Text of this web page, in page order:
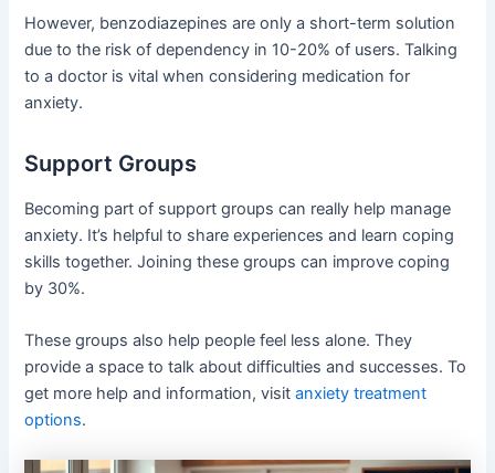
However, benzodiazepines are only a short-term solution
due to the risk of dependency in 10-20% of users. Talking
to a doctor is vital when considering medication for
anxiety.
Support Groups
Becoming part of support groups can really help manage
anxiety. It’s helpful to share experiences and learn coping
skills together. Joining these groups can improve coping
by 30%.
These groups also help people feel less alone. They
provide a space to talk about difficulties and successes. To
get more help and information, visitanxiety treatment
options.